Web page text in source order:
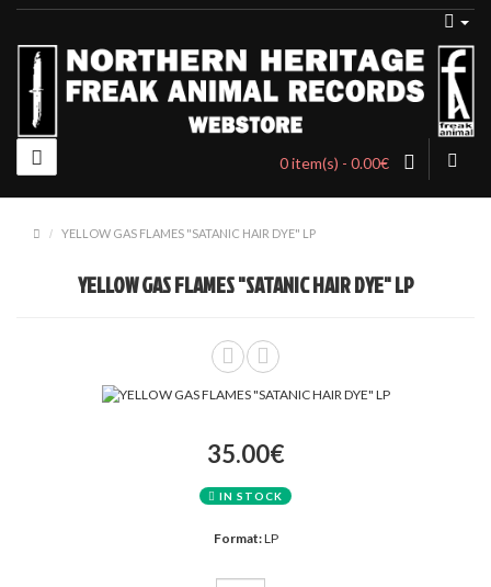
0 item(s) - 0.00€
YELLOW GAS FLAMES "SATANIC HAIR DYE" LP
YELLOW GAS FLAMES "SATANIC HAIR DYE" LP
35.00€
IN STOCK
Format:LP